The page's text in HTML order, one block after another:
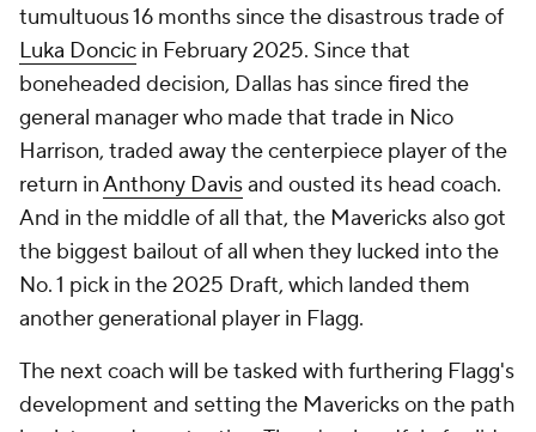
tumultuous 16 months since the disastrous trade of
Luka Doncic in February 2025. Since that
boneheaded decision, Dallas has since fired the
general manager who made that trade in Nico
Harrison, traded away the centerpiece player of the
return inAnthony Davisand ousted its head coach.
And in the middle of all that, the Mavericks also got
the biggest bailout of all when they lucked into the
No. 1 pick in the 2025 Draft, which landed them
anothergenerational player in Flagg.
The next coach will be tasked with furthering Flagg's
development and setting the Mavericks on the path